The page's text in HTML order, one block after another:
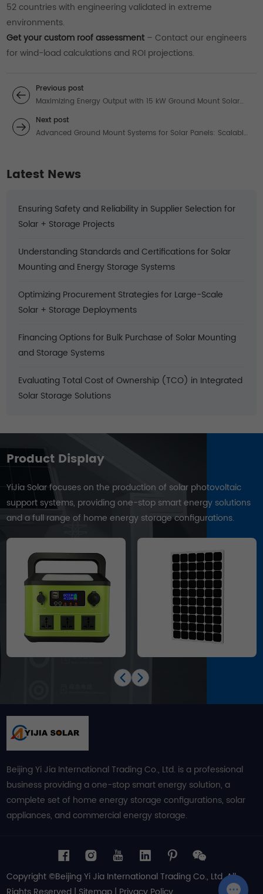
52 countries with engineering validated in extreme
environments.
Get your custom roof assessment – Contact our engineers
for wind-load calculations and ROI projections.
Previous post
Maximizing Energy Output with 15 kW Ground Mount Solar
Systems: Professional Solutions for High-Demand
Applications
Next post
Advanced Ground Mount Systems for Solar Panels: Scalable
Latest News
Ensuring Safety and Reliability in Supplier Selection for
Solar + Storage Projects
Understanding Standards and Certifications for Solar
Mounting and Energy Storage Systems
Optimizing Procurement Strategies for Large-Scale
Solar + Storage Deployments
Financing Options for Bulk Purchase of Solar Mounting
and Storage Systems
Evaluating Total Cost of Ownership (TCO) in Integrated
Solar Storage Solutions
Product Display
YiJia Solar focuses on the production of solar photovoltaic
support systems, providing one-stop smart energy solutions
and a full range of home energy storage configurations.
Beijing Yi Jia International Trading Co., Ltd. is a professional
business providing a one-stop smart energy solution, a
complete set of home energy storage configurations, solar
appliances, and commercial energy storage.
Copyright ©Beijing Yi Jia International Trading Co., Ltd. All